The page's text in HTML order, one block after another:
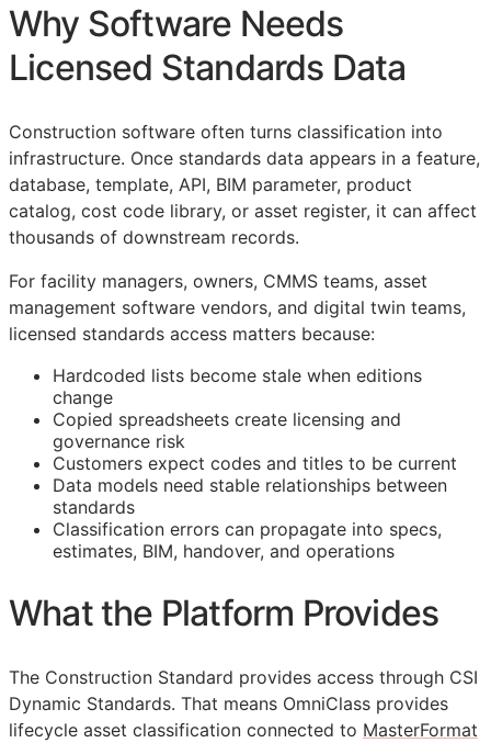
Why Software Needs
Licensed Standards Data
Construction software often turns classification into
infrastructure. Once standards data appears in a feature,
database, template, API, BIM parameter, product
catalog, cost code library, or asset register, it can affect
thousands of downstream records.
For facility managers, owners, CMMS teams, asset
management software vendors, and digital twin teams,
licensed standards access matters because:
Hardcoded lists become stale when editions
change
Copied spreadsheets create licensing and
governance risk
Customers expect codes and titles to be current
Data models need stable relationships between
standards
Classification errors can propagate into specs,
estimates, BIM, handover, and operations
What the Platform Provides
The Construction Standard provides access through CSI
Dynamic Standards. That means OmniClass provides
lifecycle asset classification connected to MasterFormat